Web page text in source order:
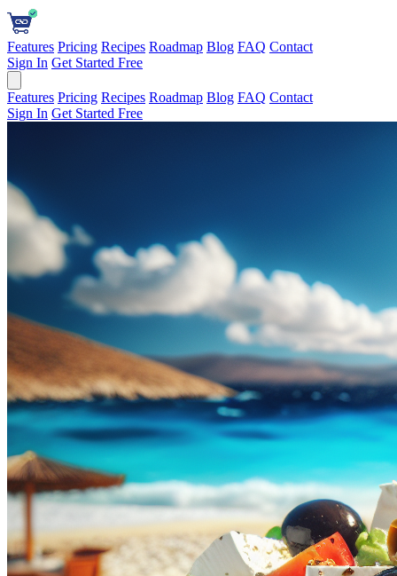
Features Pricing Recipes Roadmap Blog FAQ Contact
Sign In Get Started Free
Features Pricing Recipes Roadmap Blog FAQ Contact
Sign In Get Started Free